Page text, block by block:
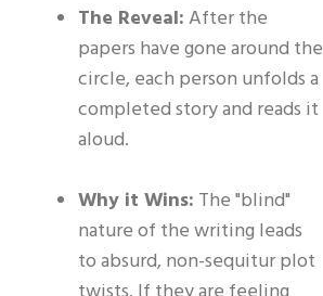
The Reveal:After the
papers have gone around the
circle, each person unfolds a
completed story and reads it
aloud.
Why it Wins: The "blind"
nature of the writing leads
to absurd, non-sequitur plot